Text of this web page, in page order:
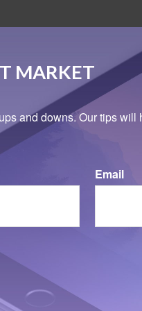
MARKET
and downs. Our tips will
Email